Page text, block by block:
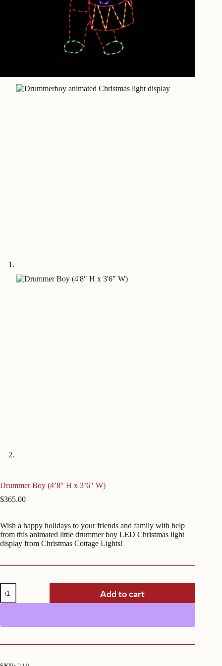
Drummer Boy (4’8″ H x 3’6″ W)
$365.00
Wish a happy holidays to your friends and family with help
from this animated little drummer boy LED Christmas light
display from Christmas Cottage Lights!
Drummer
Boy
(4'8"
3'6"
quantity
Add to cart